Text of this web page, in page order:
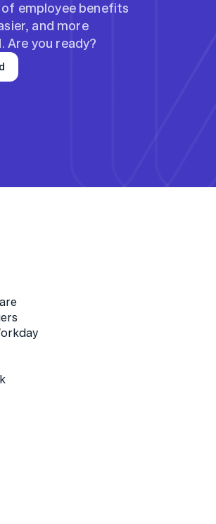
employee benefits
and more
Are you ready?